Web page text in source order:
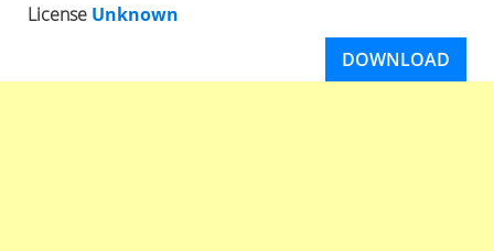
License Unknown
DOWNLOAD